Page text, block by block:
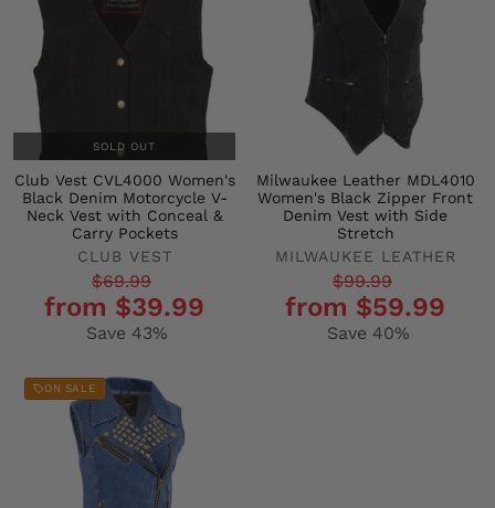
SOLD OUT
Club Vest CVL4000 Women's
Black Denim Motorcycle V-
Neck Vest with Conceal &
Carry Pockets
CLUB VEST
Regular
price
$69.99
price
from $39.99
Save 43%
Milwaukee Leather MDL4010
Women's Black Zipper Front
Denim Vest with Side
Stretch
MILWAUKEE LEATHER
Regular
price
$99.99
price
from $59.99
Save 40%
ON SALE